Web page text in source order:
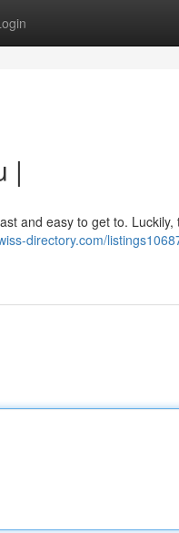
|
and easy to get to.
directory.com/